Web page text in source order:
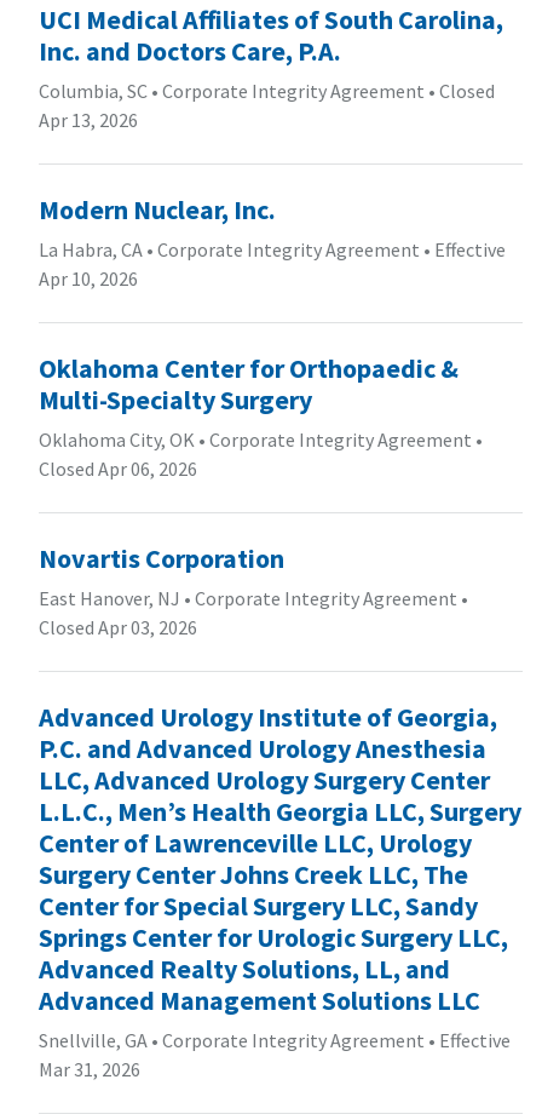
UCI Medical Affiliates of South Carolina,
Inc. and Doctors Care, P.A.
Columbia, SC • Corporate Integrity Agreement • Closed
Apr 13, 2026
Modern Nuclear, Inc.
La Habra, CA • Corporate Integrity Agreement • Effective
Apr 10, 2026
Oklahoma Center for Orthopaedic &
Multi-Specialty Surgery
Oklahoma City, OK • Corporate Integrity Agreement •
Closed Apr 06, 2026
Novartis Corporation
East Hanover, NJ • Corporate Integrity Agreement •
Closed Apr 03, 2026
Advanced Urology Institute of Georgia,
P.C. and Advanced Urology Anesthesia
LLC, Advanced Urology Surgery Center
L.L.C., Men’s Health Georgia LLC, Surgery
Center of Lawrenceville LLC, Urology
Surgery Center Johns Creek LLC, The
Center for Special Surgery LLC, Sandy
Springs Center for Urologic Surgery LLC,
Advanced Realty Solutions, LL, and
Advanced Management Solutions LLC
Snellville, GA • Corporate Integrity Agreement • Effective
Mar 31, 2026